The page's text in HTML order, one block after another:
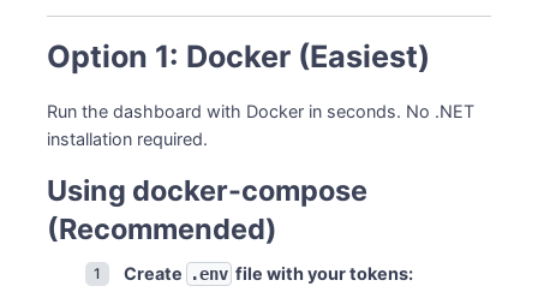
Run
Optional: Create Alias
Verify Installation
System Requirements
Minimum Requirements
For Dashboard Development
Troubleshooting
“Command not found” after global tool install
“Permission denied” on macOS/Linux executables
Option 1: Docker (Easiest)
Run the dashboard with Docker in seconds. No .NET
installation required.
Using docker-compose
(Recommended)
Create .env file with your tokens: